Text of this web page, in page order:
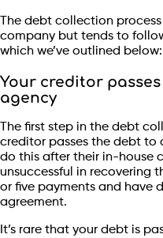
The debt collection
company but tends to
which we’ve outlined below:
Your creditor
agency
The first step in the debt
creditor passes the debt to
do this after their in-house
unsuccessful in recovering
or five payments and have
agreement.
It’s rare that your debt is